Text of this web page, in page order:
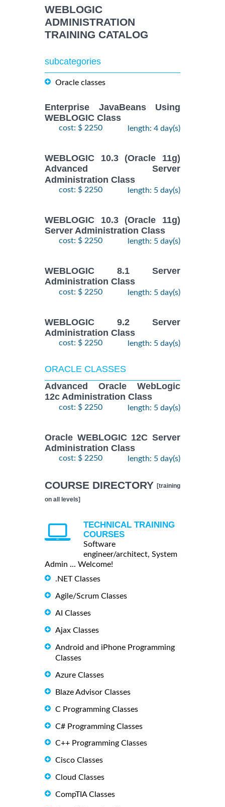
WEBLOGIC
ADMINISTRATION
TRAINING CATALOG
subcategories
Oracle classes
Enterprise JavaBeans Using
WEBLOGIC Class
cost: $ 2250 length: 4 day(s)
WEBLOGIC 10.3 (Oracle 11g)
Advanced Server
Administration Class
cost: $ 2250 length: 5 day(s)
WEBLOGIC 10.3 (Oracle 11g)
Server Administration Class
cost: $ 2250 length: 5 day(s)
WEBLOGIC 8.1 Server
Administration Class
cost: $ 2250 length: 5 day(s)
WEBLOGIC 9.2 Server
Administration Class
cost: $ 2250 length: 5 day(s)
ORACLE CLASSES
Advanced Oracle WebLogic
12c Administration Class
cost: $ 2250 length: 5 day(s)
Oracle WEBLOGIC 12C Server
Administration Class
cost: $ 2250 length: 5 day(s)
COURSE DIRECTORY [training
on all levels]
TECHNICAL TRAINING
COURSES
Software
engineer/architect, System
Admin ... Welcome!
.NET Classes
Agile/Scrum Classes
AI Classes
Ajax Classes
Android and iPhone Programming
Classes
Azure Classes
Blaze Advisor Classes
C Programming Classes
C# Programming Classes
C++ Programming Classes
Cisco Classes
Cloud Classes
CompTIA Classes